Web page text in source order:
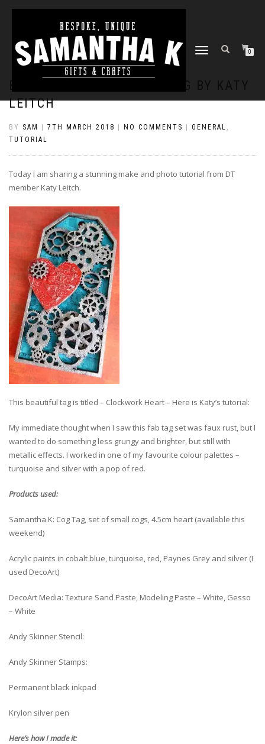
TOGGLE
0
LEITCH
BY SAM 7TH MARCH 2018 NO COMMENTS GENERAL ,
TUTORIAL
Today I am sharing a stunning make and photo tutorial from DT
member Katy Leitch.
This beautiful tag is titled – Clockwork Heart – Here is Katy’s tutorial:
My immediate thought when I saw this fab tag set was faux rust, but I
wanted to do something less grungy and brighter, but still with
metallic effects. I worked in one of my favourite colour palettes –
turquoise and silver with a pop of red.
Products used:
Samantha K: Cog Tag, set of small cogs, 4.5cm heart (available this
weekend)
Acrylic paints in cobalt blue, turquoise, red, Paynes Grey and silver (I
used DecoArt)
DecoArt Media: Texture Sand Paste, Modeling Paste – White, Gesso
– White
Andy Skinner Stencil:
Andy Skinner Stamps:
Permanent black inkpad
Krylon silver pen
Here’s how I made it: